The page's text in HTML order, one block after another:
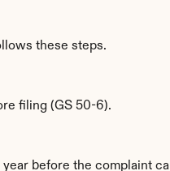
these steps.
filing (GS 50-6).
before the complaint